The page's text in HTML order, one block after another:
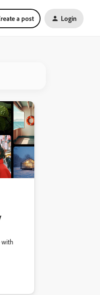
a post Login
with